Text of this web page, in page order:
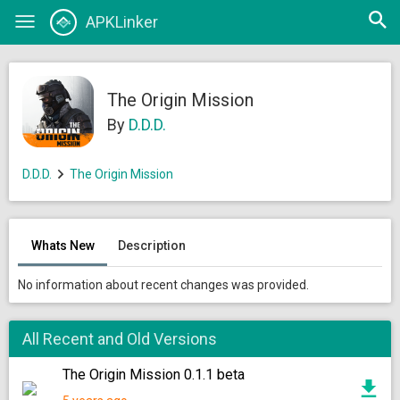
Toggle
APKLinker
Open
The Origin Mission
By D.D.D.
D.D.D. The Origin Mission
Whats New Description
No information about recent changes was provided.
All Recent and Old Versions
The Origin Mission 0.1.1 beta